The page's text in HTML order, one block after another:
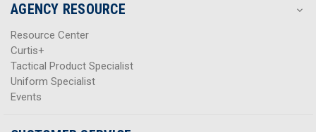
AGENCY RESOURCE
Resource Center
Curtis+
Tactical Product Specialist
Uniform Specialist
Events